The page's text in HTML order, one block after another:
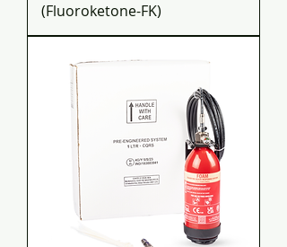
(Fluoroketone-FK)